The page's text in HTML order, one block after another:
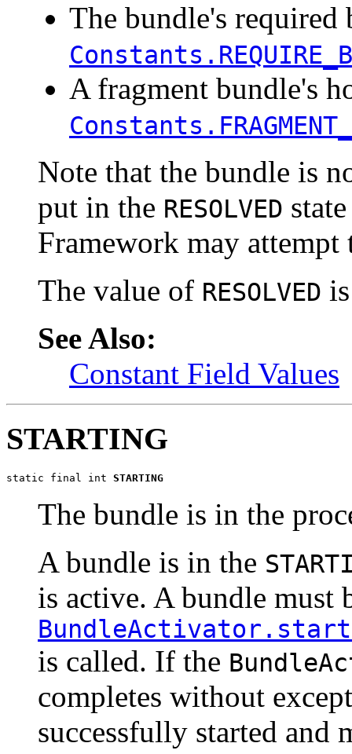
The bundle's required
A fragment bundle's
Note that the bundle is
put in the RESOLVED
Framework may
The value of RESOLVED
See Also:
Constant Field Values
STARTING
static final int STARTING
The bundle is in the
A bundle is in the
is active. A bundle must
is called. If the
completes without
successfully started and